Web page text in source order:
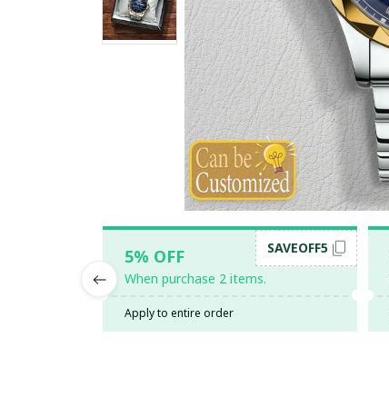
5% OFF
When purchase 2 items.
SAVEOFF5
Apply to entire order